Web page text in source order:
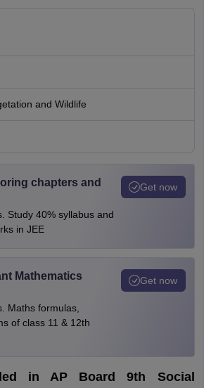
and Wildlife
chapters and
Study 40% syllabus and
in JEE
Get now
Mathematics
Maths formulas,
of class 11 & 12th
Get now
in AP Board 9th Social